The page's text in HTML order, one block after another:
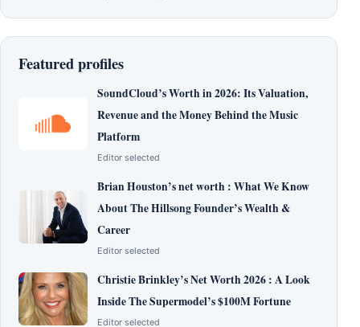
Featured profiles
SoundCloud’s Worth in 2026: Its Valuation,
Revenue and the Money Behind the Music
Platform
Editor selected
Brian Houston’s net worth : What We Know
About The Hillsong Founder’s Wealth &
Career
Editor selected
Christie Brinkley’s Net Worth 2026 : A Look
Inside The Supermodel’s $100M Fortune
Editor selected